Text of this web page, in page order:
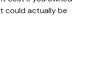
could actually be